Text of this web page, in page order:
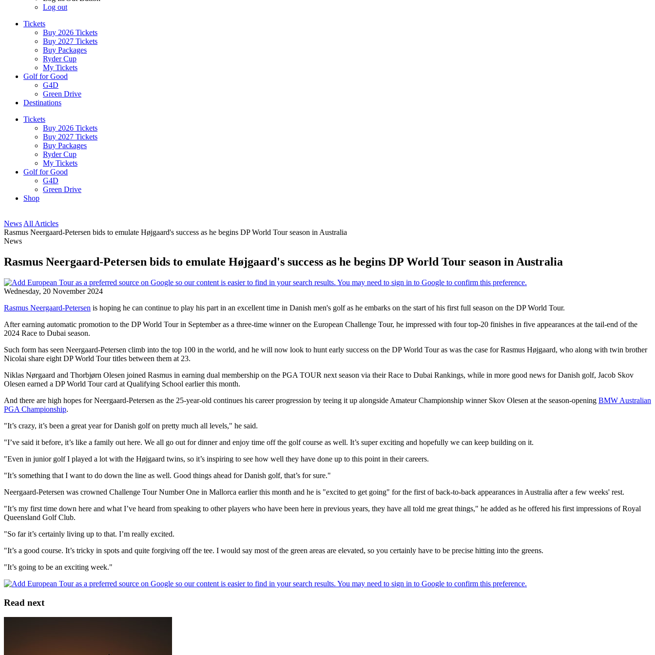
Log out
Tickets
Buy 2026 Tickets
Buy 2027 Tickets
Buy Packages
Ryder Cup
My Tickets
Golf for Good
G4D
Green Drive
Destinations
Tickets
Buy 2026 Tickets
Buy 2027 Tickets
Buy Packages
Ryder Cup
My Tickets
Golf for Good
G4D
Green Drive
Shop
News All Articles
Rasmus Neergaard-Petersen bids to emulate Højgaard's success as he begins DP World Tour season in Australia
News
Rasmus Neergaard-Petersen bids to emulate Højgaard's success as he begins DP World Tour season in Australia
Wednesday, 20 November 2024
Rasmus Neergaard-Petersen is hoping he can continue to play his part in an excellent time in Danish men's golf as he embarks on the start of his first full season on the DP World Tour.
After earning automatic promotion to the DP World Tour in September as a three-time winner on the European Challenge Tour, he impressed with four top-20 finishes in five appearances at the tail-end of the
2024 Race to Dubai season.
Such form has seen Neergaard-Petersen climb into the top 100 in the world, and he will now look to hunt early success on the DP World Tour as was the case for Rasmus Højgaard, who along with twin brother
Nicolai share eight DP World Tour titles between them at 23.
Niklas Nørgaard and Thorbjørn Olesen joined Rasmus in earning dual membership on the PGA TOUR next season via their Race to Dubai Rankings, while in more good news for Danish golf, Jacob Skov
Olesen earned a DP World Tour card at Qualifying School earlier this month.
And there are high hopes for Neergaard-Petersen as the 25-year-old continues his career progression by teeing it up alongside Amateur Championship winner Skov Olesen at the season-opening BMW Australian
PGA Championship.
"It’s crazy, it’s been a great year for Danish golf on pretty much all levels," he said.
"I’ve said it before, it’s like a family out here. We all go out for dinner and enjoy time off the golf course as well. It’s super exciting and hopefully we can keep building on it.
"Even in junior golf I played a lot with the Højgaard twins, so it’s inspiring to see how well they have done up to this point in their careers.
"It’s something that I want to do down the line as well. Good things ahead for Danish golf, that’s for sure."
Neergaard-Petersen was crowned Challenge Tour Number One in Mallorca earlier this month and he is "excited to get going" for the first of back-to-back appearances in Australia after a few weeks' rest.
"It’s my first time down here and what I’ve heard from speaking to other players who have been here in previous years, they have all told me great things," he added as he offered his first impressions of Royal
Queensland Golf Club.
"So far it’s certainly living up to that. I’m really excited.
"It’s a good course. It’s tricky in spots and quite forgiving off the tee. I would say most of the green areas are elevated, so you certainly have to be precise hitting into the greens.
"It’s going to be an exciting week."
Read next